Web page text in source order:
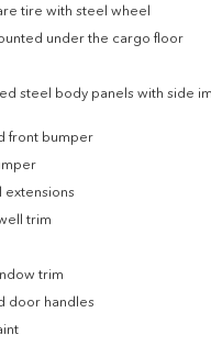
tire with steel wheel
under the cargo floor
steel body panels with side
front bumper
extensions
trim
trim
door handles